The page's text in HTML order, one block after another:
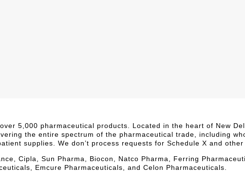
5,000 pharmaceutical products. Located in the heart of New
the entire spectrum of the pharmaceutical trade, including
supplies. We don’t process requests for Schedule X and
Cipla, Sun Pharma, Biocon, Natco Pharma, Ferring
Emcure Pharmaceuticals, and Celon Pharmaceuticals.